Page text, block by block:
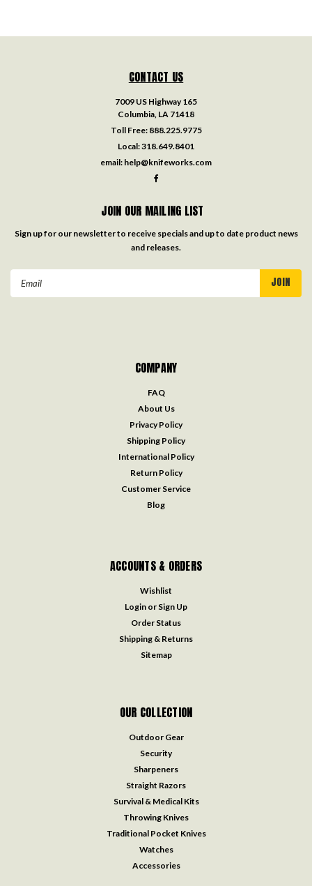
CONTACT US
7009 US Highway 165
Columbia, LA 71418
Toll Free: 888.225.9775
Local:318.649.8401
email: help@knifeworks.com
JOIN OUR MAILING LIST
Sign up for our newsletter to receive specials and up to date product news
and releases.
COMPANY
FAQ
About Us
Privacy Policy
Shipping Policy
International Policy
Return Policy
Customer Service
Blog
ACCOUNTS & ORDERS
Wishlist
Login or Sign Up
Order Status
Shipping & Returns
Sitemap
OUR COLLECTION
Outdoor Gear
Security
Sharpeners
Straight Razors
Survival & Medical Kits
Throwing Knives
Traditional Pocket Knives
Watches
Accessories